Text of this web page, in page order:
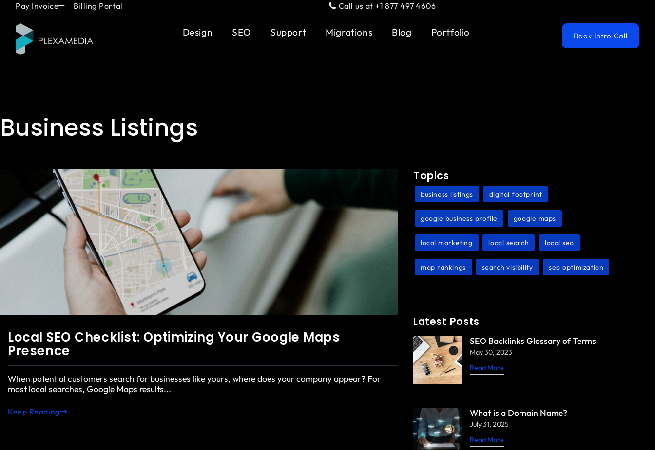
content
content
Pay Invoice Billing Portal Call us at +1 877 497 4606
Design SEO Support Migrations Blog Portfolio Book Intro Call
Business Listings
Local SEO Checklist: Optimizing Your Google Maps
Presence
When potential customers search for businesses like yours, where does your company appear? For
most local searches, Google Maps results...
Keep Reading
Topics
business listings digital footprint
google business profile google maps
local marketing local search local seo
map rankings search visibility seo optimization
Latest Posts
SEO Backlinks Glossary of Terms
May 30, 2023
Read More
What is a Domain Name?
July 31, 2025
Read More